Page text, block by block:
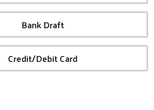
Bank Draft
Credit/Debit Card